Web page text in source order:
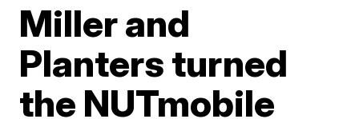
Miller and
Planters turned
the NUTmobile